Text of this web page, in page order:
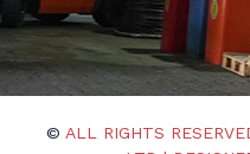
© ALL RIGHTS